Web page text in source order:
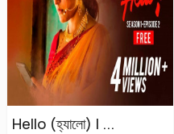
Hello (হ্যালো) | ...